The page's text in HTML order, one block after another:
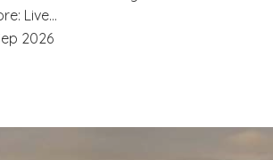
Live…
2026